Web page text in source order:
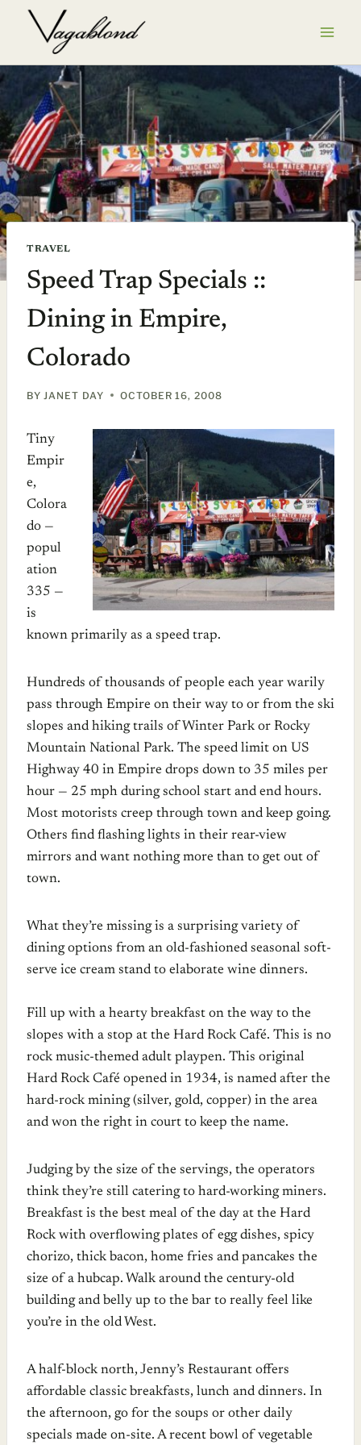
TRAVEL
Speed Trap Specials ::
Dining in Empire,
Colorado
BY JANET DAY OCTOBER 16, 2008
Tiny
Empir
e,
Colora
do —
popul
ation
335 —
is
known primarily as a speed trap.
Hundreds of thousands of people each year warily
pass through Empire on their way to or from the ski
slopes and hiking trails of Winter Park or Rocky
Mountain National Park. The speed limit on US
Highway 40 in Empire drops down to 35 miles per
hour — 25 mph during school start and end hours.
Most motorists creep through town and keep going.
Others find flashing lights in their rear-view
mirrors and want nothing more than to get out of
town.
What they’re missing is a surprising variety of
dining options from an old-fashioned seasonal soft-
serve ice cream stand to elaborate wine dinners.
Fill up with a hearty breakfast on the way to the
slopes with a stop at the Hard Rock Café. This is no
rock music-themed adult playpen. This original
Hard Rock Café opened in 1934, is named after the
hard-rock mining (silver, gold, copper) in the area
and won the right in court to keep the name.
Judging by the size of the servings, the operators
think they’re still catering to hard-working miners.
Breakfast is the best meal of the day at the Hard
Rock with overflowing plates of egg dishes, spicy
chorizo, thick bacon, home fries and pancakes the
size of a hubcap. Walk around the century-old
building and belly up to the bar to really feel like
you’re in the old West.
A half-block north, Jenny’s Restaurant offers
affordable classic breakfasts, lunch and dinners. In
the afternoon, go for the soups or other daily
specials made on-site. A recent bowl of vegetable